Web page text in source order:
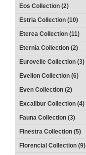
Eos Collection (2)
Estria Collection (10)
Eterea Collection (11)
Eternia Collection (2)
Eurovelle Collection (3)
Evellon Collection (6)
Even Collection (2)
Excalibur Collection (4)
Fauna Collection (3)
Finestra Collection (5)
Florencial Collection (9)